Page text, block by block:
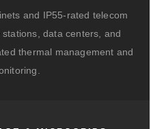
and IP55-rated telecom
data centers, and
thermal management and